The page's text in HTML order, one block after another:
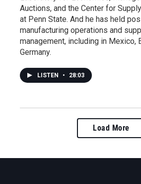
Auctions, and the Center for
at Penn State. And he has held
manufacturing operations and
management, including in Mexico,
Germany.
LISTEN • 28:03
Load More